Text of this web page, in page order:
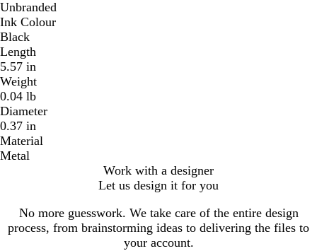
Unbranded
Ink Colour
Black
Length
5.57 in
Weight
0.04 lb
Diameter
0.37 in
Material
Metal
Work with a designer
Let us design it for you
No more guesswork. We take care of the entire design
process, from brainstorming ideas to delivering the files to
your account.